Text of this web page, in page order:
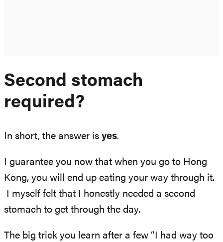
Second stomach
required?
In short, the answer is yes.
I guarantee you now that when you go to Hong
Kong, you will end up eating your way through it.
I myself felt that I honestly needed a second
stomach to get through the day.
The big trick you learn after a few “I had way too